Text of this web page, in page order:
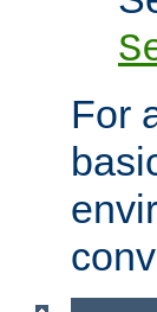
For